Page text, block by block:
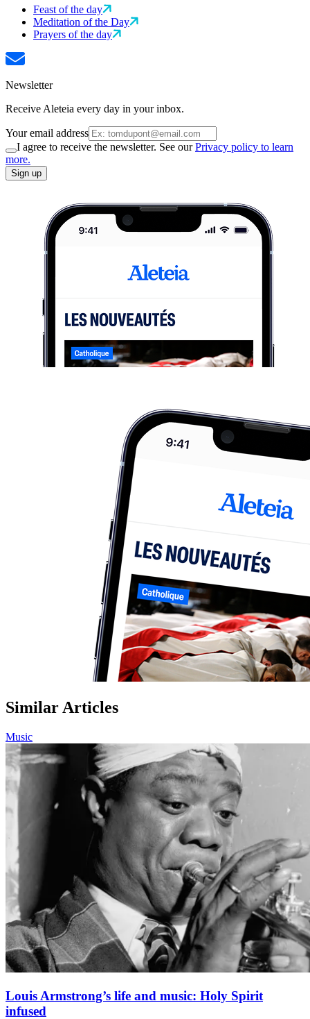
Feast of the day
Meditation of the Day
Prayers of the day
Newsletter
Receive Aleteia every day in your inbox.
Your email address
I agree to receive the newsletter. See ourPrivacy policy to learn
more.
Sign up
Similar Articles
Music
Louis Armstrong’s life and music: Holy Spirit
infused